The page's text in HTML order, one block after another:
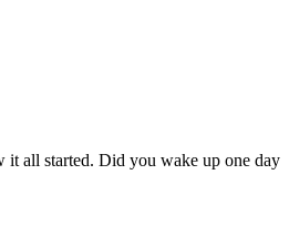
it all started. Did you wake up one day